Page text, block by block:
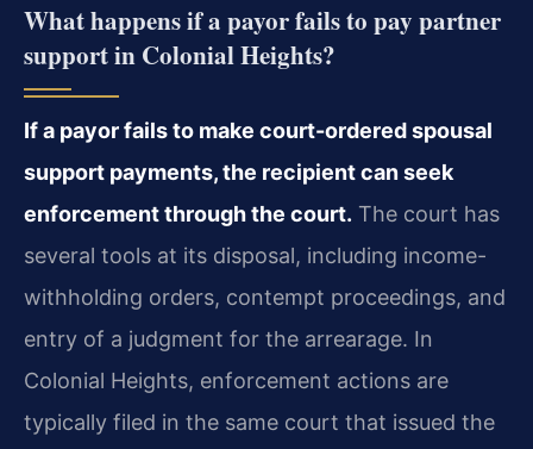
What happens if a payor fails to pay partner
support in Colonial Heights?
If a payor fails to make court-ordered spousal
support payments, the recipient can seek
enforcement through the court. The court has
several tools at its disposal, including income-
withholding orders, contempt proceedings, and
entry of a judgment for the arrearage. In
Colonial Heights, enforcement actions are
typically filed in the same court that issued the